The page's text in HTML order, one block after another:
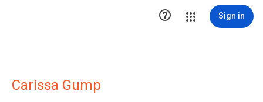
 Sign in
Carissa Gump